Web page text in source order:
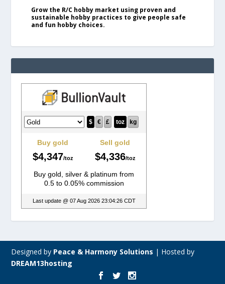
Grow the R/C hobby market using proven and
sustainable hobby practices to give people safe
and fun hobby choices.
Designed by Peace & Harmony Solutions | Hosted by
DREAM13hosting